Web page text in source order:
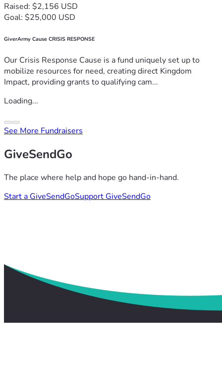
Raised: $2,156 USD
Goal: $25,000 USD
GiverArmy Cause CRISIS RESPONSE
Our Crisis Response Cause is a fund uniquely set up to
mobilize resources for need, creating direct Kingdom
Impact, providing grants to qualifying cam...
Loading...
See More Fundraisers
GiveSendGo
The place where help and hope go hand-in-hand.
Start a GiveSendGoSupport GiveSendGo